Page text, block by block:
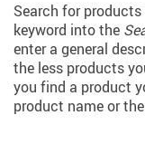
Search for
keyword into the
enter a general
the less products
you find a product
product name or